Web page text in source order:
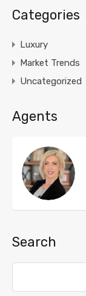
Categories
Luxury
Market Trends
Uncategorized
Agents
Search